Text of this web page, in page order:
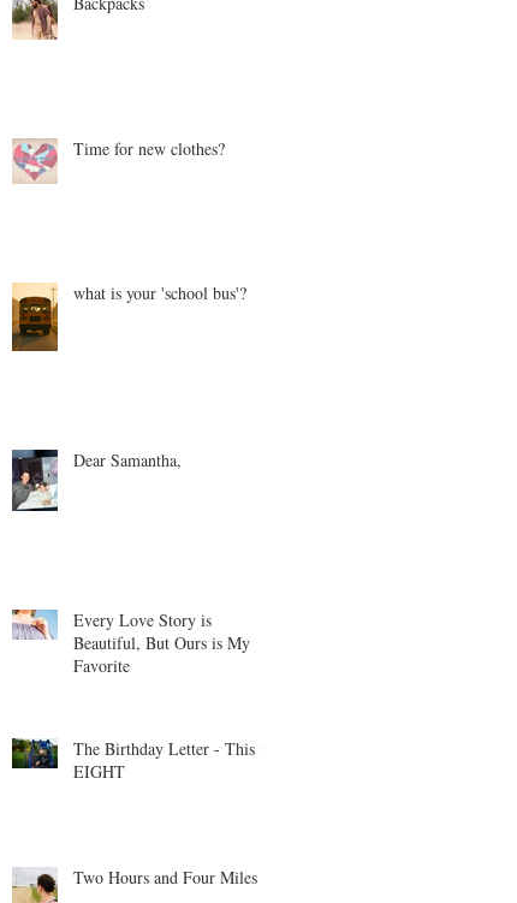
Time for new clothes?
what is your 'school bus'?
Dear Samantha,
Every Love Story is
Beautiful, But Ours is My
Favorite
The Birthday Letter - This is
EIGHT
Two Hours and Four Miles